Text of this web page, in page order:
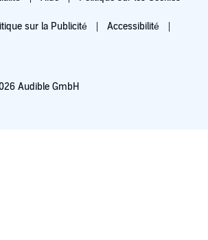
sur la Publicité Accessibilité
Audible GmbH